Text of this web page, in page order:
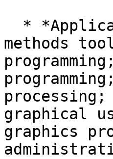
methods
graphical
graphics